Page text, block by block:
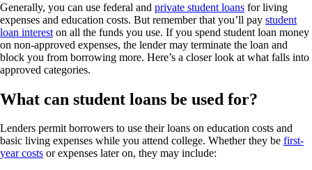
Generally, you can use federal and private student loans for living
expenses and education costs. But remember that you’ll pay student
loan interest on all the funds you use. If you spend student loan money
on non-approved expenses, the lender may terminate the loan and
block you from borrowing more. Here’s a closer look at what falls into
approved categories.
What can student loans be used for?
Lenders permit borrowers to use their loans on education costs and
basic living expenses while you attend college. Whether they be first-
year costs or expenses later on, they may include: